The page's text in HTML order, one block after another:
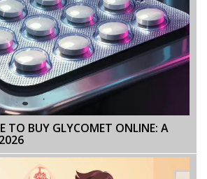
TO BUY GLYCOMET ONLINE: A